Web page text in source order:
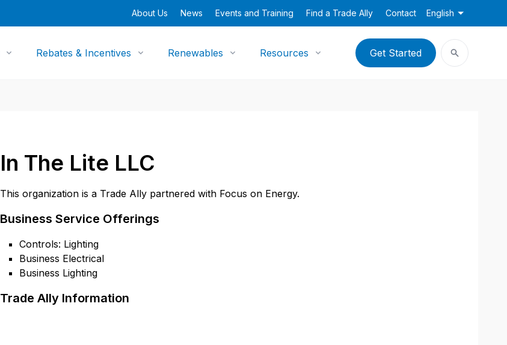
About Us News Events and Training Find a Trade Ally Contact English
Rebates & Incentives Renewables Resources Get Started
In The Lite LLC
This organization is a Trade Ally partnered with Focus on Energy.
Business Service Offerings
Controls: Lighting
Business Electrical
Business Lighting
Trade Ally Information